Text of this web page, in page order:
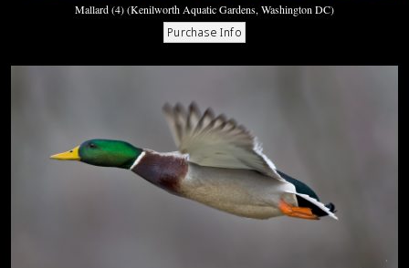
Mallard (4) (Kenilworth Aquatic Gardens, Washington DC)